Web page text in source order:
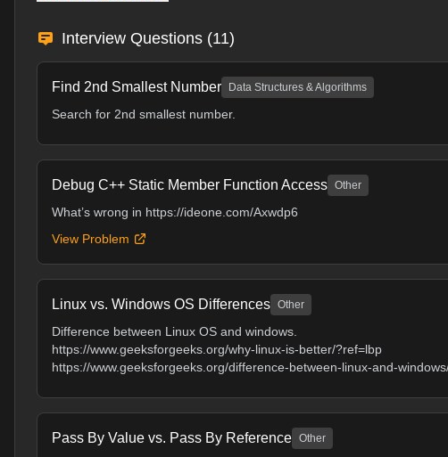
Interview Questions (11)
Find 2nd Smallest Number Data Structures & Algorithms
Search for 2nd smallest number.
Debug C++ Static Member Function Access Other
What’s wrong in https://ideone.com/Axwdp6
View Problem
Linux vs. Windows OS Differences Other
Difference between Linux OS and windows.
https://www.geeksforgeeks.org/why-linux-is-better/?ref=lbp
https://www.geeksforgeeks.org/difference-between-linux-and-
Pass By Value vs. Pass By Reference Other